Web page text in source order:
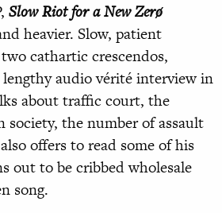
Slow Riot for a New Zerø
heavier. Slow, patient
cathartic crescendos,
audio vérité interview in
about traffic court, the
society, the number of assault
offers to read some of his
to be cribbed wholesale
song.